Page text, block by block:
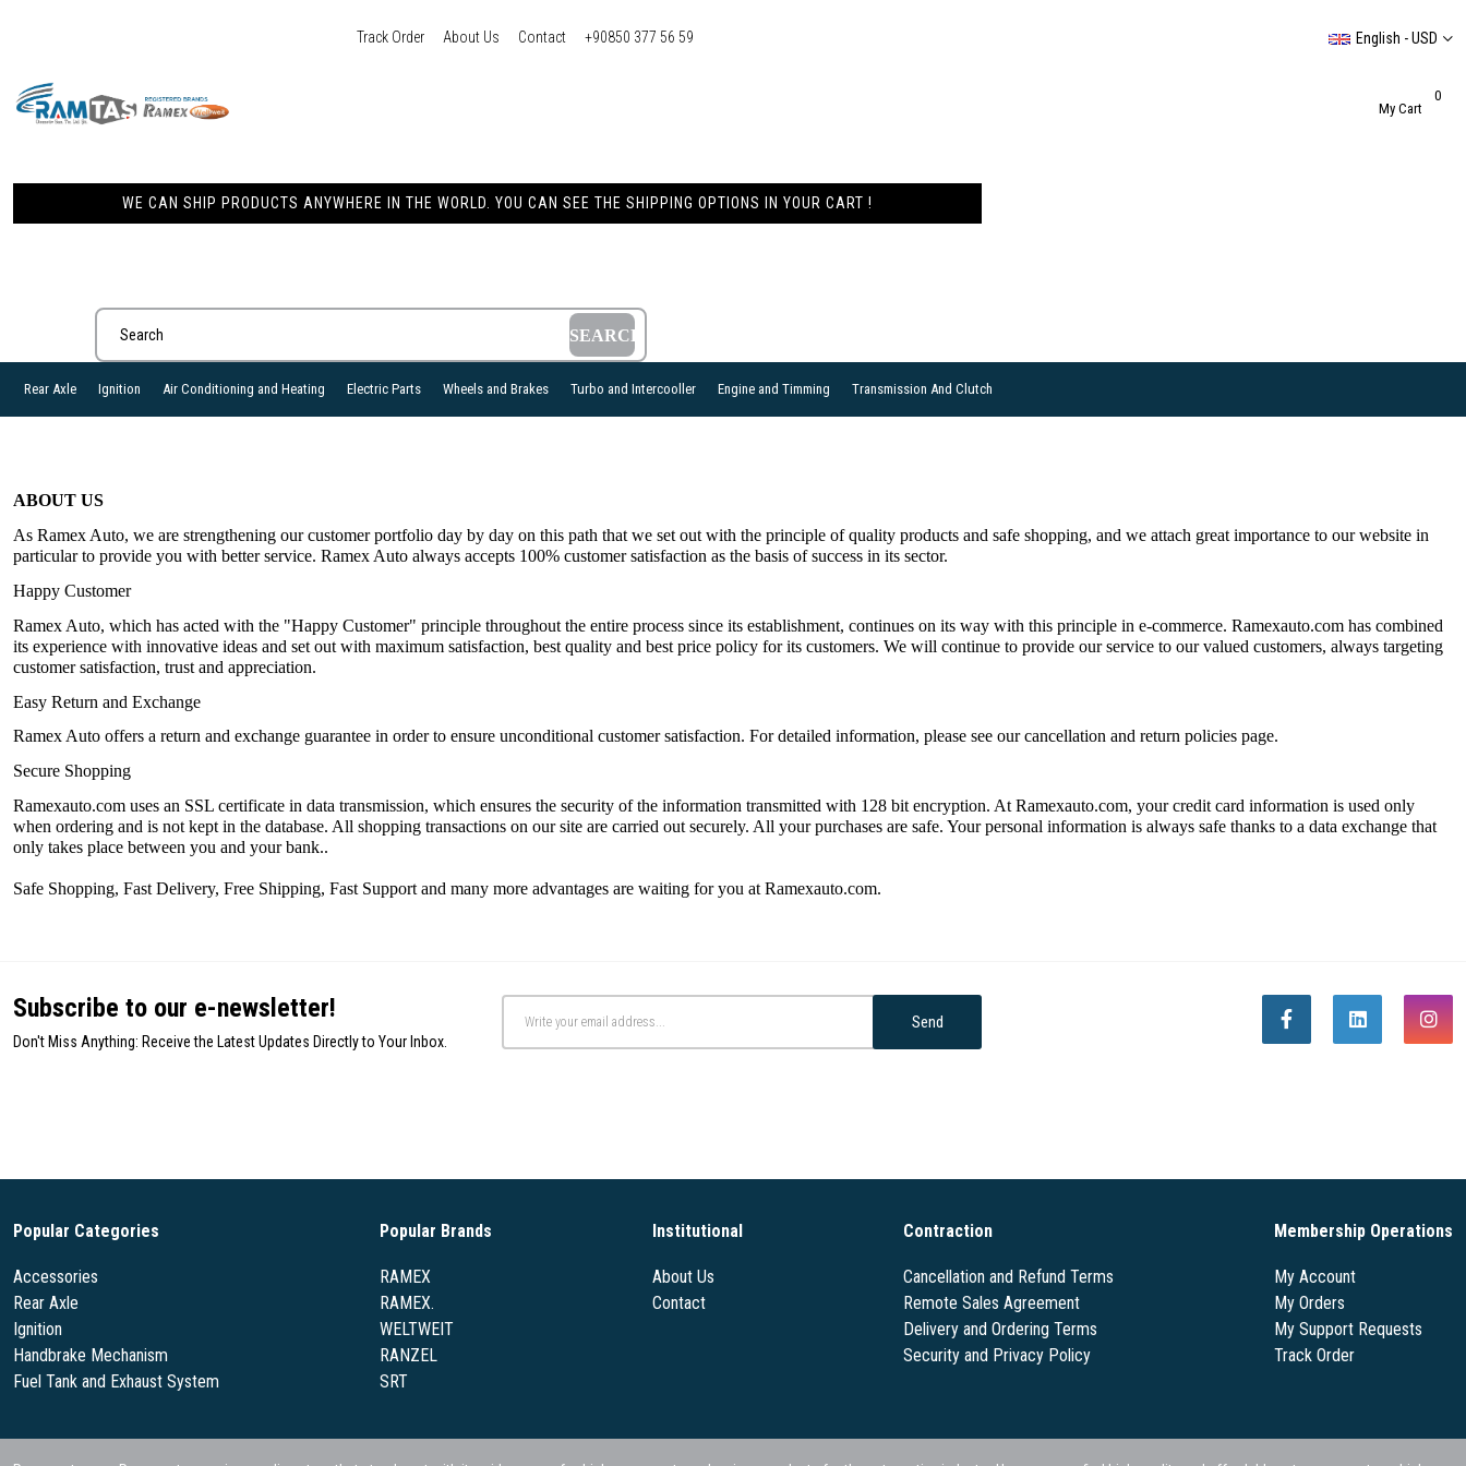
Track Order About Us Contact +90850 377 56 59
WE CAN SHIP PRODUCTS ANYWHERE IN THE WORLD. YOU CAN SEE THE SHIPPING OPTIONS IN YOUR CART !
English - USD
My Cart
0
Rear Axle Ignition Air Conditioning and Heating Electric Parts Wheels and Brakes Turbo and Intercooller Engine and Timming Transmission And Clutch
ABOUT US
As Ramex Auto, we are strengthening our customer portfolio day by day on this path that we set out with the principle of quality products and safe shopping, and we attach great importance to our website in
particular to provide you with better service. Ramex Auto always accepts 100% customer satisfaction as the basis of success in its sector.
Happy Customer
Ramex Auto, which has acted with the "Happy Customer" principle throughout the entire process since its establishment, continues on its way with this principle in e-commerce. Ramexauto.com has combined
its experience with innovative ideas and set out with maximum satisfaction, best quality and best price policy for its customers. We will continue to provide our service to our valued customers, always targeting
customer satisfaction, trust and appreciation.
Easy Return and Exchange
Ramex Auto offers a return and exchange guarantee in order to ensure unconditional customer satisfaction. For detailed information, please see our cancellation and return policies page.
Secure Shopping
Ramexauto.com uses an SSL certificate in data transmission, which ensures the security of the information transmitted with 128 bit encryption. At Ramexauto.com, your credit card information is used only
when ordering and is not kept in the database. All shopping transactions on our site are carried out securely. All your purchases are safe. Your personal information is always safe thanks to a data exchange that
only takes place between you and your bank..
Safe Shopping, Fast Delivery, Free Shipping, Fast Support and many more advantages are waiting for you at Ramexauto.com.
Subscribe to our e-newsletter!
Don't Miss Anything: Receive the Latest Updates Directly to Your Inbox.
Send
Popular Categories
Accessories
Rear Axle
Ignition
Handbrake Mechanism
Fuel Tank and Exhaust System
Popular Brands
RAMEX
RAMEX.
WELTWEIT
RANZEL
SRT
Institutional
About Us
Contact
Contraction
Cancellation and Refund Terms
Remote Sales Agreement
Delivery and Ordering Terms
Security and Privacy Policy
Membership Operations
My Account
My Orders
My Support Requests
Track Order